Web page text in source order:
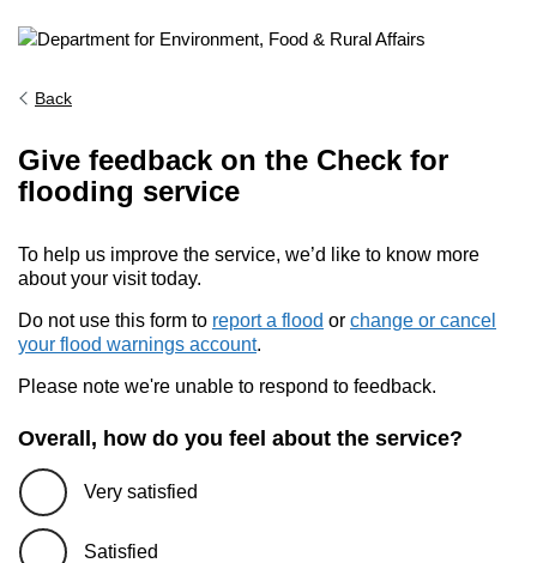
Back
Give feedback on the Check for
flooding service
To help us improve the service, we’d like to know more
about your visit today.
Do not use this form to report a flood or change or cancel
your flood warnings account.
Please note we're unable to respond to feedback.
Overall, how do you feel about the service?
Very satisfied
Satisfied